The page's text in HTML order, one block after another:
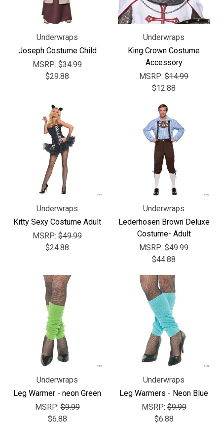
Underwraps
Joseph Costume Child
MSRP: $34.99
$29.88
Underwraps
King Crown Costume
Accessory
MSRP: $14.99
$12.88
Underwraps
Kitty Sexy Costume Adult
MSRP: $49.99
$24.88
Underwraps
Lederhosen Brown Deluxe
Costume- Adult
MSRP: $49.99
$44.88
Underwraps
Leg Warmer - neon Green
MSRP:$9.99
$6.88
Underwraps
Leg Warmers - Neon Blue
MSRP:$9.99
$6.88